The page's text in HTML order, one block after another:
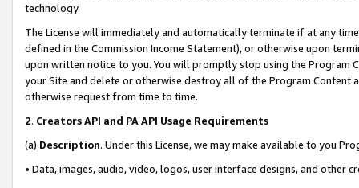
technology.
The License will immediately and automatically terminate if at any
defined in the Commission Income Statement), or otherwise upon
upon written notice to you. You will promptly stop using the Program
your Site and delete or otherwise destroy all of the Program Content
otherwise request from time to time.
2. Creators API and PA API Usage Requirements
(a) Description. Under this License, we may make available to you
• Data, images, audio, video, logos, user interface designs, and other